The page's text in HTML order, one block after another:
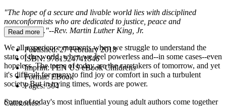
"The hope of a secure and livable world lies with disciplined
nonconformists who are dedicated to justice, peace and
brotherhood."--Rev. Martin Luther King, Jr.
We all experience moments when we struggle to understand the
state of the world, when we feel powerless and--in some cases--even
hopeless. The teens of today are the caretakers of tomorrow, and yet
it's difficult for many to find joy or comfort in such a turbulent
society. But in trying times, words are power.
Some of today's most influential young adult authors come together
Read more
Published:27 February 2018
ISBN:9781524741846
Imprint:PEN US eBook Childrens
Format:EBook
Pages:304
Categories: